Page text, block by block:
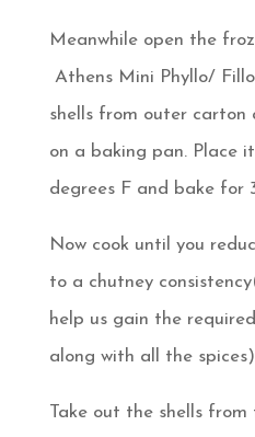
Meanwhile open the
Athens Mini Phyllo/
shells from outer carton
on a baking pan. Place
degrees F and bake for
Now cook until you
to a chutney
help us gain the
along with all the
Take out the shells